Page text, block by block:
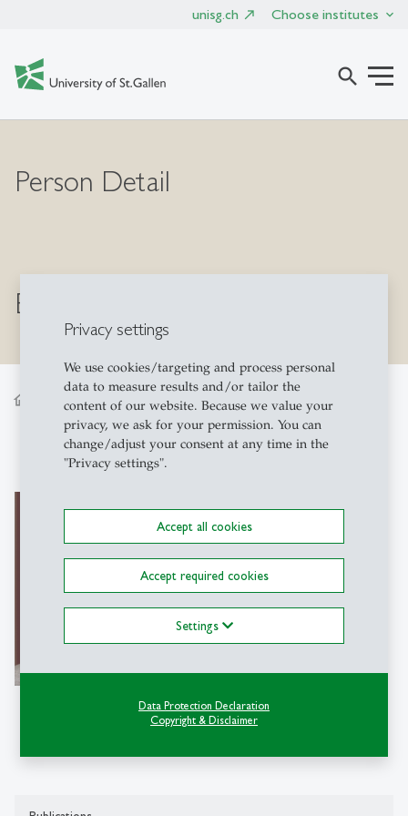
Privacy settings
We use cookies/targeting and process personal
data to measure results and/or tailor the
content of our website. Because we value your
privacy, we ask for your permission. You can
change/adjust your consent at any time in the
"Privacy settings".
Accept all cookies
Accept required cookies
Settings
Data Protection Declaration
Copyright & Disclaimer
unisg.ch Choose institutes
search
Person Detail
Bernhard Bermeitinger
home
Dr.
Project Manager
Vorarlberg (ICV-HSG)
Hintere Achmühlerstraße 1b
Tel: +41 71 224 79 17